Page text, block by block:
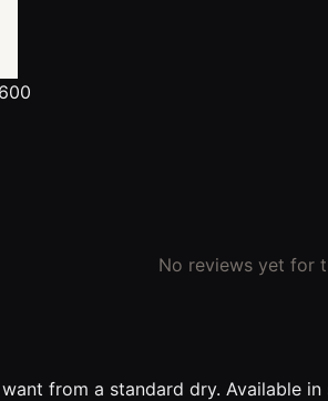
No reviews yet for
from a standard dry. Available